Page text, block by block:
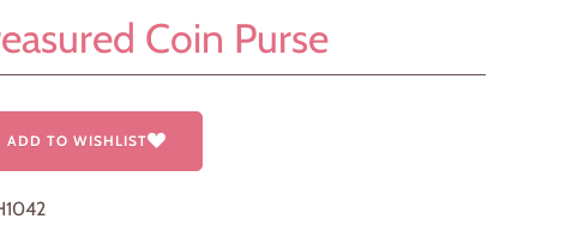
Coin Purse
ADD TO WISHLIST